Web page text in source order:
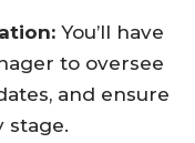
You’ll have
to oversee
and ensure
stage.